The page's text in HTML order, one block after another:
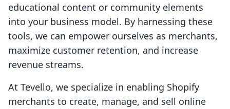
educational content or community elements
into your business model. By harnessing these
tools, we can empower ourselves as merchants,
maximize customer retention, and increase
revenue streams.
At Tevello, we specialize in enabling Shopify
merchants to create, manage, and sell online